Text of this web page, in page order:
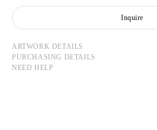
Inquire
ARTWORK DETAILS
PURCHASING DETAILS
NEED HELP